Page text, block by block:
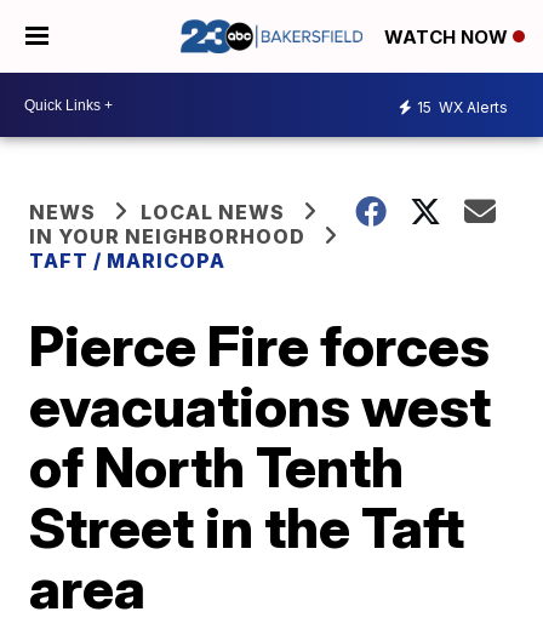
WATCH NOW
15 WX Alerts
NEWS
LOCAL NEWS
IN YOUR NEIGHBORHOOD
TAFT / MARICOPA
Pierce Fire forces
evacuations west
of North Tenth
Street in the Taft
area